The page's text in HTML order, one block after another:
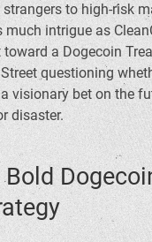
to high-risk
much intrigue as
a Dogecoin
questioning
visionary bet on the
disaster.
Bold